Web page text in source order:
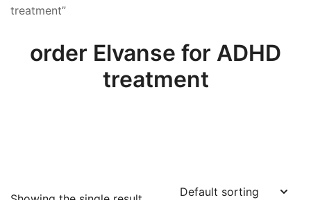
treatment”
order Elvanse for ADHD
treatment